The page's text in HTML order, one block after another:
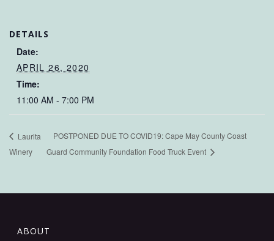
DETAILS
Date:
APRIL 26, 2020
Time:
11:00 AM - 7:00 PM
Laurita
Winery
POSTPONED DUE TO COVID19: Cape May County Coast
Guard Community Foundation Food Truck Event
ABOUT